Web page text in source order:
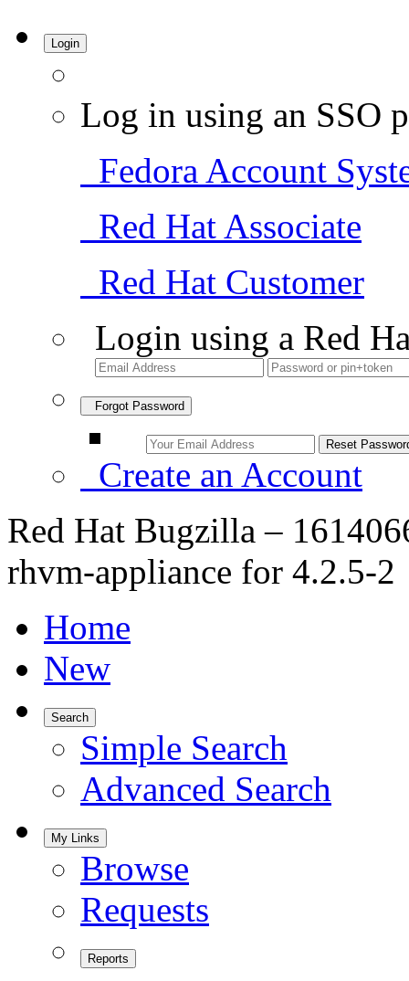
Login
Log in using an SSO
Fedora Account
Red Hat Associate
Red Hat Customer
Login using a Red
Forgot Password
Create an Account
Red Hat Bugzilla –
rhvm-appliance for 4.2.5-2
Home
New
Search
Simple Search
Advanced Search
My Links
Browse
Requests
Reports